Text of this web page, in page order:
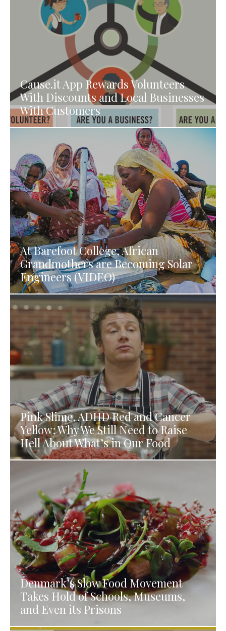
Cause.it App Rewards Volunteers
With Discounts and Local Businesses
With Customers
At Barefoot College, African
Grandmothers are Becoming Solar
Engineers (VIDEO)
Pink Slime, ADHD Red and Cancer
Yellow: Why We Still Need to Raise
Hell About What’s in Our Food
Denmark’s Slow Food Movement
Takes Hold of Schools, Museums,
and Even its Prisons